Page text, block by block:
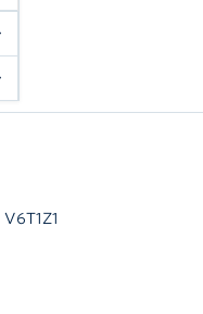
V6T1Z1